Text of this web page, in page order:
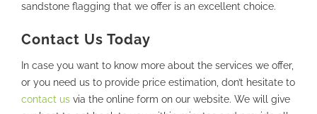
sandstone flagging that we offer is an excellent choice.
Contact Us Today
In case you want to know more about the services we offer,
or you need us to provide price estimation, don’t hesitate to
contact us via the online form on our website. We will give